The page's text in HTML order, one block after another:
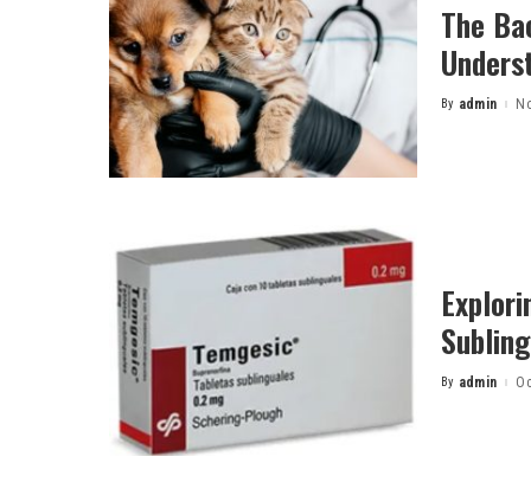
The
Posted
By admin
Posted
By admin